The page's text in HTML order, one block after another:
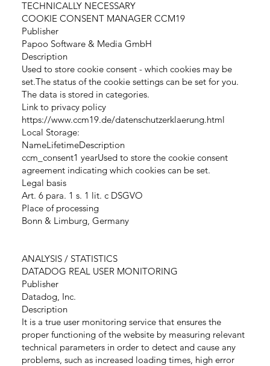
TECHNICALLY NECESSARY
COOKIE CONSENT MANAGER CCM19
Publisher
Papoo Software & Media GmbH
Description
Used to store cookie consent - which cookies may be
set.The status of the cookie settings can be set for you.
The data is stored in categories.
Link to privacy policy
https://www.ccm19.de/datenschutzerklaerung.html
Local Storage:
NameLifetimeDescription
ccm_consent1 yearUsed to store the cookie consent
agreement indicating which cookies can be set.
Legal basis
Art. 6 para. 1 s. 1 lit. c DSGVO
Place of processing
Bonn & Limburg, Germany
ANALYSIS / STATISTICS
DATADOG REAL USER MONITORING
Publisher
Datadog, Inc.
Description
It is a true user monitoring service that ensures the
proper functioning of the website by measuring relevant
technical parameters in order to detect and cause any
problems, such as increased loading times, high error